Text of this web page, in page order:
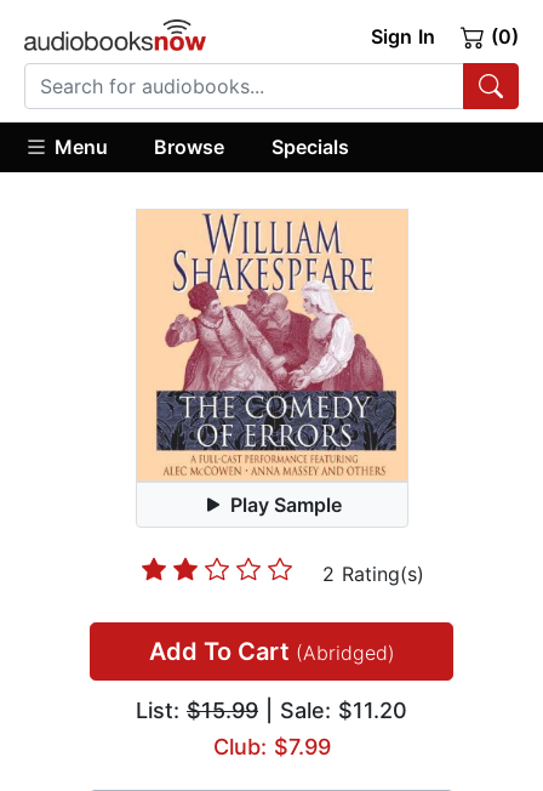
Sign In (0)
Menu Browse Specials
Play Sample
2 Rating(s)
Add To Cart (Abridged)
List: $15.99 | Sale: $11.20
Club: $7.99